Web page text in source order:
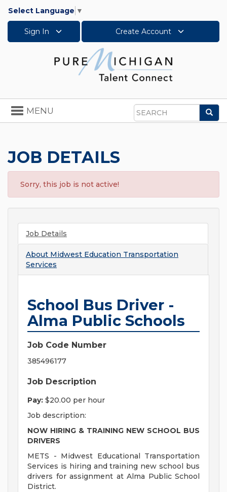
Select Language ▼
Sign In Create Account
Search
Toggle
navigation
MENU
JOB DETAILS
Sorry, this job is not active!
Job Details
About Midwest Education Transportation
Services
School Bus Driver -
Alma Public Schools
Job Code Number
385496177
Job Description
Pay: $20.00 per hour
Job description:
NOW HIRING & TRAINING NEW SCHOOL BUS
DRIVERS
METS - Midwest Educational Transportation
Services is hiring and training new school bus
drivers for assignment at Alma Public School
District.